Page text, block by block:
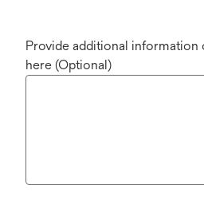
Provide additional information
here (Optional)